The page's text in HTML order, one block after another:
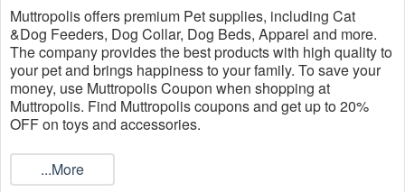
Muttropolis offers premium Pet supplies, including Cat
&Dog Feeders, Dog Collar, Dog Beds, Apparel and more.
The company provides the best products with high quality to
your pet and brings happiness to your family. To save your
money, use Muttropolis Coupon when shopping at
Muttropolis. Find Muttropolis coupons and get up to 20%
OFF on toys and accessories.
...More